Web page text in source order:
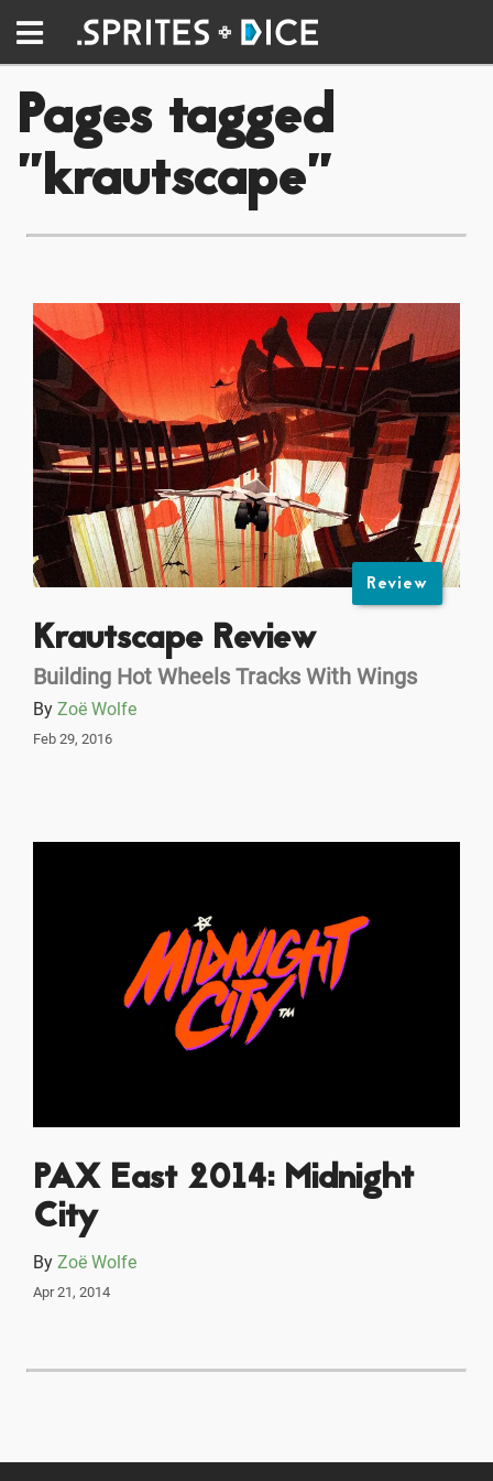
Pages tagged
"krautscape"
Review
Krautscape Review
Building Hot Wheels Tracks With Wings
By Zoë Wolfe
Feb 29, 2016
PAX East 2014: Midnight
City
By Zoë Wolfe
Apr 21, 2014